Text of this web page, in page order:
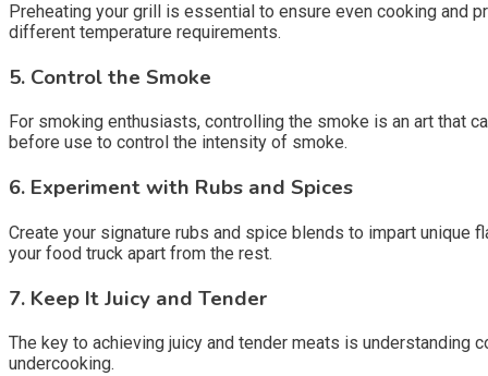
Preheating your grill is essential to ensure even cooking and
different temperature requirements.
5. Control the Smoke
For smoking enthusiasts, controlling the smoke is an art that
before use to control the intensity of smoke.
6. Experiment with Rubs and Spices
Create your signature rubs and spice blends to impart
your food truck apart from the rest.
7. Keep It Juicy and Tender
The key to achieving juicy and tender meats is understanding
undercooking.